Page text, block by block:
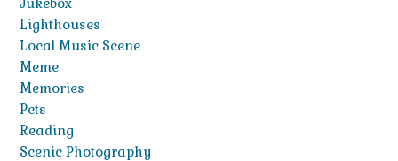
Lighthouses
Local Music Scene
Meme
Memories
Pets
Reading
Scenic Photography